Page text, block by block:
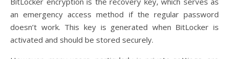
an emergency access method if the regular password
doesn’t work. This key is generated when BitLocker is
activated and should be stored securely.